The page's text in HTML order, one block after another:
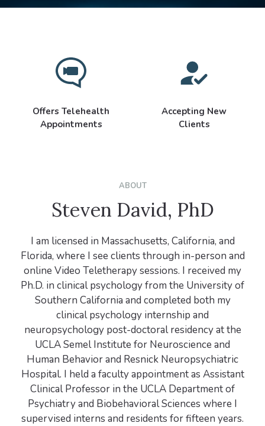
Offers Telehealth
Appointments
Accepting New
Clients
ABOUT
Steven David, PhD
I am licensed in Massachusetts, California, and
Florida, where I see clients through in-person and
online Video Teletherapy sessions. I received my
Ph.D. in clinical psychology from the University of
Southern California and completed both my
clinical psychology internship and
neuropsychology post-doctoral residency at the
UCLA Semel Institute for Neuroscience and
Human Behavior and Resnick Neuropsychiatric
Hospital. I held a faculty appointment as Assistant
Clinical Professor in the UCLA Department of
Psychiatry and Biobehavioral Sciences where I
supervised interns and residents for fifteen years.